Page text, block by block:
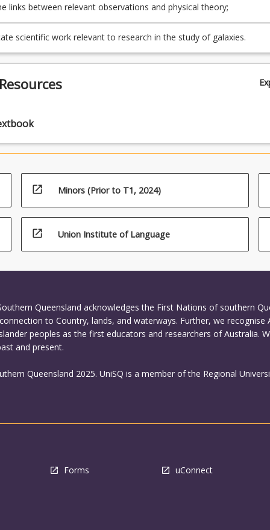
links between relevant observations and physical theory;
scientific work relevant to research in the study of galaxies.
open_in_new Minors (Prior to T1, 2024)
open_in_new Union Institute of Language
Queensland acknowledges the First Nations of southern
to Country, lands, and waterways. Further, we recognise
peoples as the first educators and researchers of Australia.
and present.
Queensland 2025. UniSQ is a member of the Regional
Forms uConnect